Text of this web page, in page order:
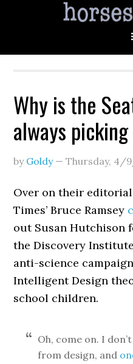
Why is the
always
by Goldy—Thursday, 4/
Over on their
Times’ Bruce Ramsey
out Susan Hutchison
the Discovery
anti-science
Intelligent Design
school children.
Oh, come on. I
from design, and